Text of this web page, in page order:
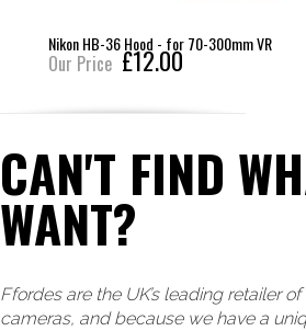
Nikon HB-36 Hood - for 70-300mm VR
Our Price £12.00
CAN'T FIND
WANT?
Ffordes are the UK’s leading retailer
cameras, and because we have a